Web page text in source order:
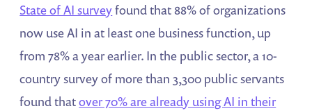
State of AI surveyfound that 88% of organizations
now use AI in at least one business function, up
from 78% a year earlier. In the public sector, a 10-
country survey of more than 3,300 public servants
found thatover 70% are already using AI in their